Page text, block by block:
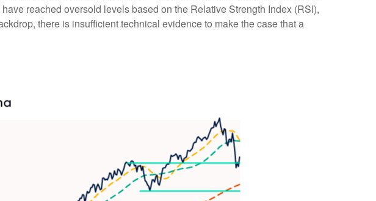
reached oversold levels based on the Relative Strength Index (RSI),
there is insufficient technical evidence to make the case that a